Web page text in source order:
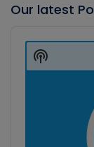
Our latest
Player
Show
Podcast